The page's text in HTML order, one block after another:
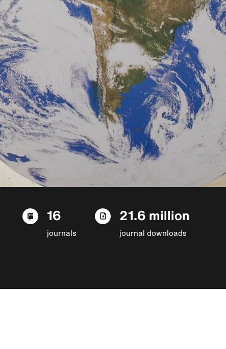
16
journals
21.6 million
journal downloads